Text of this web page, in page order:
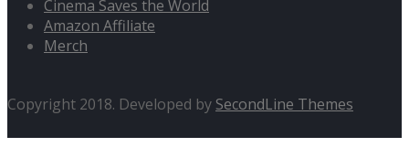
Cinema Saves the World
Amazon Affiliate
Merch
Copyright 2018. Developed by SecondLine Themes